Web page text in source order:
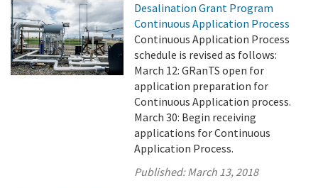
Desalination Grant Program
Continuous Application Process
Continuous Application Process
schedule is revised as follows:
March 12: GRanTS open for
application preparation for
Continuous Application process.
March 30: Begin receiving
applications for Continuous
Application Process.
Published:March 13, 2018